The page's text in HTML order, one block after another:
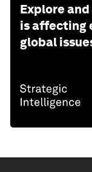
Explore
is affecting
global